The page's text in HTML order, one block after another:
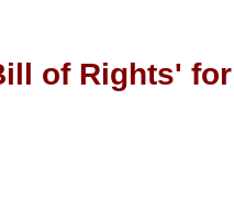
of Rights'